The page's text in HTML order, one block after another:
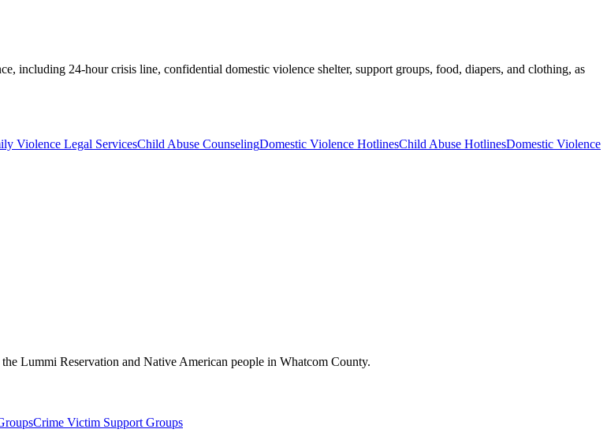
including 24-hour crisis line, confidential domestic violence shelter, support groups, food, diapers, and clothing, as
Violence Legal ServicesChild Abuse CounselingDomestic Violence HotlinesChild Abuse HotlinesDomestic Violence
Lummi Reservation and Native American people in Whatcom County.
Crime Victim Support Groups